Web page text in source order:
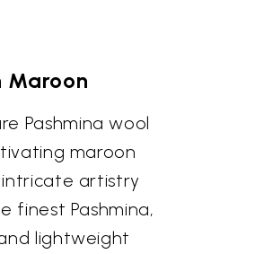
Maroon
Pashmina wool
maroon
artistry
finest Pashmina,
lightweight